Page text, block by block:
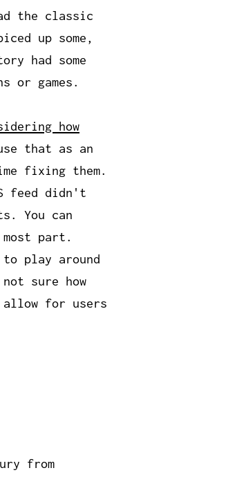
the classic
up some,
had some
or games.
how
that as an
fixing them.
feed didn't
You can
part.
play around
sure how
for users
from